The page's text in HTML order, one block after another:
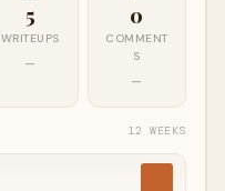
5
WRITEUPS
—
0
COMMENT
S
—
12 WEEKS